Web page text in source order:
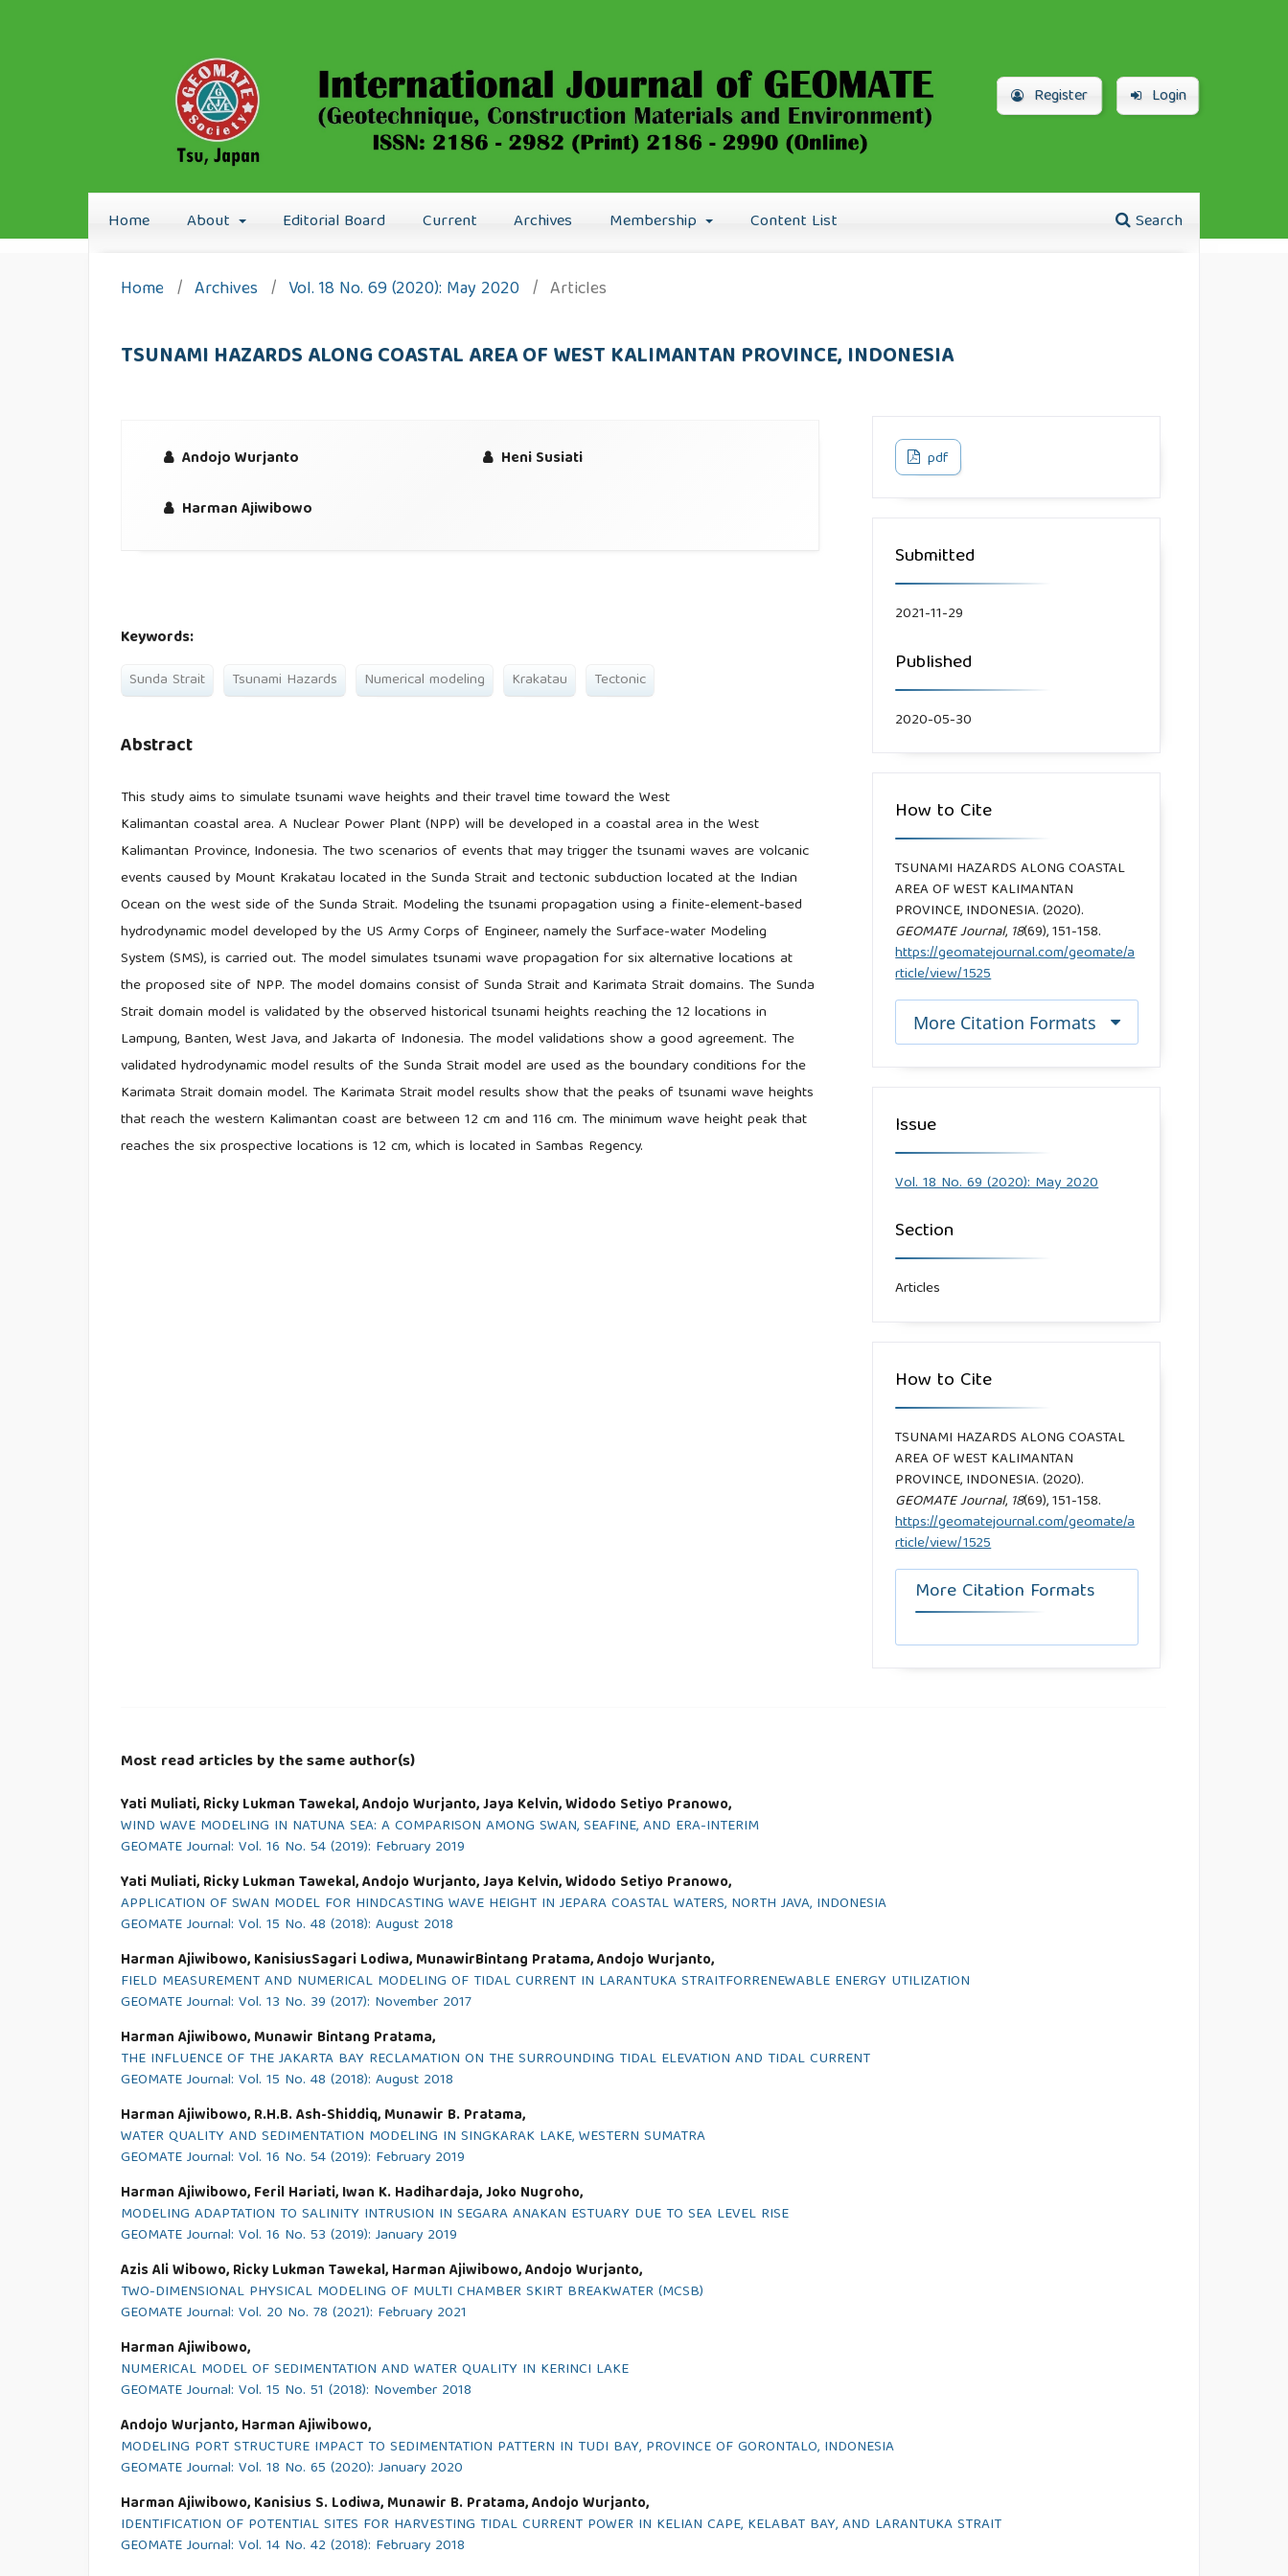
Home About Editorial Board Current Archives Membership Content List Search
Register Login
Home / Archives / Vol. 18 No. 69 (2020): May 2020 / Articles
TSUNAMI HAZARDS ALONG COASTAL AREA OF WEST KALIMANTAN PROVINCE, INDONESIA
Andojo Wurjanto
Heni Susiati
Harman Ajiwibowo
Keywords:
Sunda Strait Tsunami Hazards Numerical modeling Krakatau Tectonic
Abstract
This study aims to simulate tsunami wave heights and their travel time toward the West
Kalimantan coastal area. A Nuclear Power Plant (NPP) will be developed in a coastal area in the West
Kalimantan Province, Indonesia. The two scenarios of events that may trigger the tsunami waves are volcanic
events caused by Mount Krakatau located in the Sunda Strait and tectonic subduction located at the Indian
Ocean on the west side of the Sunda Strait. Modeling the tsunami propagation using a finite-element-based
hydrodynamic model developed by the US Army Corps of Engineer, namely the Surface-water Modeling
System (SMS), is carried out. The model simulates tsunami wave propagation for six alternative locations at
the proposed site of NPP. The model domains consist of Sunda Strait and Karimata Strait domains. The Sunda
Strait domain model is validated by the observed historical tsunami heights reaching the 12 locations in
Lampung, Banten, West Java, and Jakarta of Indonesia. The model validations show a good agreement. The
validated hydrodynamic model results of the Sunda Strait model are used as the boundary conditions for the
Karimata Strait domain model. The Karimata Strait model results show that the peaks of tsunami wave heights
that reach the western Kalimantan coast are between 12 cm and 116 cm. The minimum wave height peak that
reaches the six prospective locations is 12 cm, which is located in Sambas Regency.
pdf
Submitted
2021-11-29
Published
2020-05-30
How to Cite
TSUNAMI HAZARDS ALONG COASTAL
AREA OF WEST KALIMANTAN
PROVINCE, INDONESIA. (2020).
GEOMATE Journal, 18(69), 151-158.
https://geomatejournal.com/geomate/a
rticle/view/1525
More Citation Formats
Issue
Vol. 18 No. 69 (2020): May 2020
Section
Articles
How to Cite
TSUNAMI HAZARDS ALONG COASTAL
AREA OF WEST KALIMANTAN
PROVINCE, INDONESIA. (2020).
GEOMATE Journal, 18(69), 151-158.
https://geomatejournal.com/geomate/a
rticle/view/1525
More Citation Formats
Most read articles by the same author(s)
Yati Muliati, Ricky Lukman Tawekal, Andojo Wurjanto, Jaya Kelvin, Widodo Setiyo Pranowo,
WIND WAVE MODELING IN NATUNA SEA: A COMPARISON AMONG SWAN, SEAFINE, AND ERA-INTERIM
GEOMATE Journal: Vol. 16 No. 54 (2019): February 2019
Yati Muliati, Ricky Lukman Tawekal, Andojo Wurjanto, Jaya Kelvin, Widodo Setiyo Pranowo,
APPLICATION OF SWAN MODEL FOR HINDCASTING WAVE HEIGHT IN JEPARA COASTAL WATERS, NORTH JAVA, INDONESIA
GEOMATE Journal: Vol. 15 No. 48 (2018): August 2018
Harman Ajiwibowo, KanisiusSagari Lodiwa, MunawirBintang Pratama, Andojo Wurjanto,
FIELD MEASUREMENT AND NUMERICAL MODELING OF TIDAL CURRENT IN LARANTUKA STRAITFORRENEWABLE ENERGY UTILIZATION
GEOMATE Journal: Vol. 13 No. 39 (2017): November 2017
Harman Ajiwibowo, Munawir Bintang Pratama,
THE INFLUENCE OF THE JAKARTA BAY RECLAMATION ON THE SURROUNDING TIDAL ELEVATION AND TIDAL CURRENT
GEOMATE Journal: Vol. 15 No. 48 (2018): August 2018
Harman Ajiwibowo, R.H.B. Ash-Shiddiq, Munawir B. Pratama,
WATER QUALITY AND SEDIMENTATION MODELING IN SINGKARAK LAKE, WESTERN SUMATRA
GEOMATE Journal: Vol. 16 No. 54 (2019): February 2019
Harman Ajiwibowo, Feril Hariati, Iwan K. Hadihardaja, Joko Nugroho,
MODELING ADAPTATION TO SALINITY INTRUSION IN SEGARA ANAKAN ESTUARY DUE TO SEA LEVEL RISE
GEOMATE Journal: Vol. 16 No. 53 (2019): January 2019
Azis Ali Wibowo, Ricky Lukman Tawekal, Harman Ajiwibowo, Andojo Wurjanto,
TWO-DIMENSIONAL PHYSICAL MODELING OF MULTI CHAMBER SKIRT BREAKWATER (MCSB)
GEOMATE Journal: Vol. 20 No. 78 (2021): February 2021
Harman Ajiwibowo,
NUMERICAL MODEL OF SEDIMENTATION AND WATER QUALITY IN KERINCI LAKE
GEOMATE Journal: Vol. 15 No. 51 (2018): November 2018
Andojo Wurjanto, Harman Ajiwibowo,
MODELING PORT STRUCTURE IMPACT TO SEDIMENTATION PATTERN IN TUDI BAY, PROVINCE OF GORONTALO, INDONESIA
GEOMATE Journal: Vol. 18 No. 65 (2020): January 2020
Harman Ajiwibowo, Kanisius S. Lodiwa, Munawir B. Pratama, Andojo Wurjanto,
IDENTIFICATION OF POTENTIAL SITES FOR HARVESTING TIDAL CURRENT POWER IN KELIAN CAPE, KELABAT BAY, AND LARANTUKA STRAIT
GEOMATE Journal: Vol. 14 No. 42 (2018): February 2018